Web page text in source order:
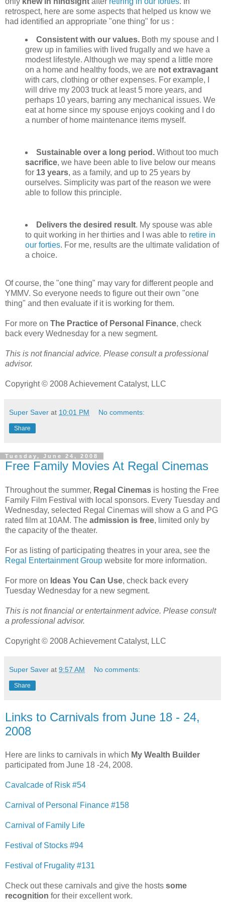
retrospect, here are some aspects that helped us know we
had identified an appropriate "one thing" for us :
Consistent with our values.Both my spouse and I
grew up in families with lived frugally and we have a
modest lifestyle. Although we may spend a little more
on a home and healthy foods, we are not extravagant
with cars, clothing or other expenses. For example, I
will drive my 2003 truck at least 5 more years, and
perhaps 10 years, barring any mechanical issues. We
eat at home since my spouse enjoys cooking and I do
a number of home maintenance items myself.
Sustainable over a long period. Without too much
sacrifice, we have been able to live below our means
for 13 years, as a family, and up to 25 years by
ourselves. Simplicity was part of the reason we were
able to follow this principle.
Delivers the desired result. My spouse was able
to quit working in her thirties and I was able to retire in
our forties. For me, results are the ultimate validation of
a choice.
Of course, the "one thing" may vary for different people and
YMMV. So everyone needs to figure out their own "one
thing" and then evaluate if it is working for them.
For more on The Practice of Personal Finance, check
back every Wednesday for a new segment.
This is not financial advice. Please consult a professional
advisor.
Copyright © 2008 Achievement Catalyst, LLC
Super Saver at 10:01 PM No comments:
Share
Tuesday, June 24, 2008
Free Family Movies At Regal Cinemas
Throughout the summer, Regal Cinemas is hosting the Free
Family Film Festival with local sponsors. Every Tuesday and
Wednesday, selected Regal Cinemas will show a G and PG
rated film at 10AM. The admission is free, limited only by
the capacity of the theater.
For as listing of participating theatres in your area, see the
Regal Entertainment Group website for more information.
For more on Ideas You Can Use, check back every
Tuesday Wednesday for a new segment.
This is not financial or entertainment advice. Please consult
a professional advisor.
Copyright © 2008 Achievement Catalyst, LLC
Super Saver at 9:57 AM No comments:
Share
Links to Carnivals from June 18 - 24,
2008
Here are links to carnivals in which My Wealth Builder
participated from June 18 -24, 2008.
Cavalcade of Risk #54
Carnival of Personal Finance #158
Carnival of Family Life
Festival of Stocks #94
Festival of Frugality #131
Check out these carnivals and give the hosts some
recognition for their excellent work.